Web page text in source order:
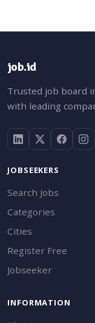
job.id
Trusted job board
with leading
JOBSEEKERS
Search Jobs
Categories
Cities
Register Free
Jobseeker
INFORMATION